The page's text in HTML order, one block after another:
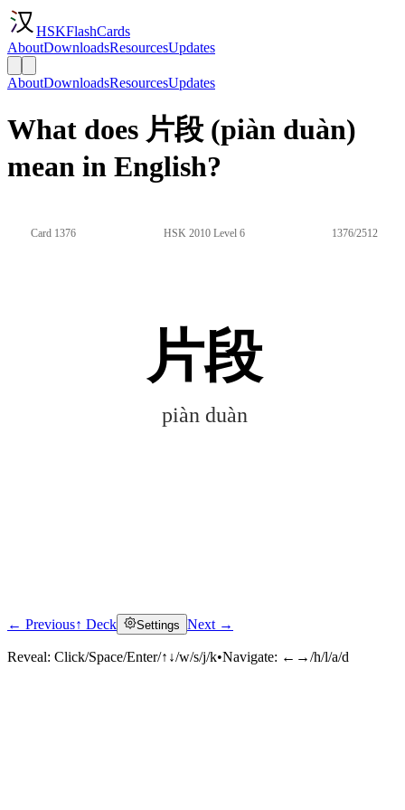
HSKFlashCards
AboutDownloadsResourcesUpdates
AboutDownloadsResourcesUpdates
What does 片段 (piàn duàn)
mean in English?
Card 1376 HSK 2010 Level 6 1376/2512
片段
piàn duàn
Click to reveal
← Previous↑ Deck Settings Next →
Reveal: Click/Space/Enter/↑↓/w/s/j/k•Navigate: ←→/h/l/a/d